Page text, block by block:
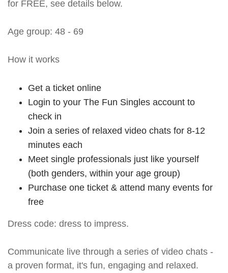
for FREE, see details below.
Age group: 48 - 69
How it works
Get a ticket online
Login to your The Fun Singles account to
check in
Join a series of relaxed video chats for 8-12
minutes each
Meet single professionals just like yourself
(both genders, within your age group)
Purchase one ticket & attend many events for
free
Dress code: dress to impress.
Communicate live through a series of video chats -
a proven format, it's fun, engaging and relaxed.